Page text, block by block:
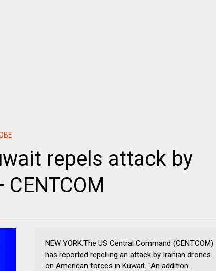
repels attack by
NEW YORK:The US Central Command (CENTCOM)
has reported repelling an attack by Iranian drones
on American forces in Kuwait. "An addition...